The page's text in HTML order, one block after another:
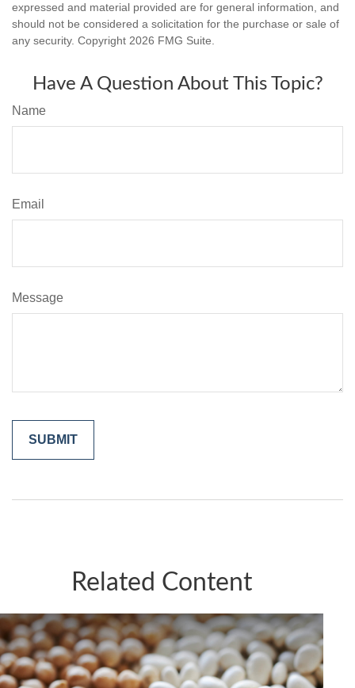
expressed and material provided are for general information, and
should not be considered a solicitation for the purchase or sale of
any security. Copyright 2026 FMG Suite.
Have A Question About This Topic?
Name
Email
Message
Related Content